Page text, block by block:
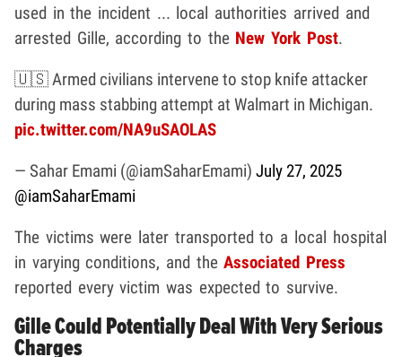
used in the incident ... local authorities arrived and
arrested Gille, according to the New York Post.
🇺🇸 Armed civilians intervene to stop knife attacker
during mass stabbing attempt at Walmart in Michigan.
pic.twitter.com/NA9uSAOLAS
— Sahar Emami (@iamSaharEmami) July 27, 2025
@iamSaharEmami
The victims were later transported to a local hospital
in varying conditions, and theAssociated Press
reported every victim was expected to survive.
Gille Could Potentially Deal With Very Serious
Charges